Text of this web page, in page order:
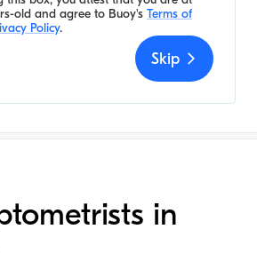
old and agree to Buoy's Terms of
Policy.
Skip
in